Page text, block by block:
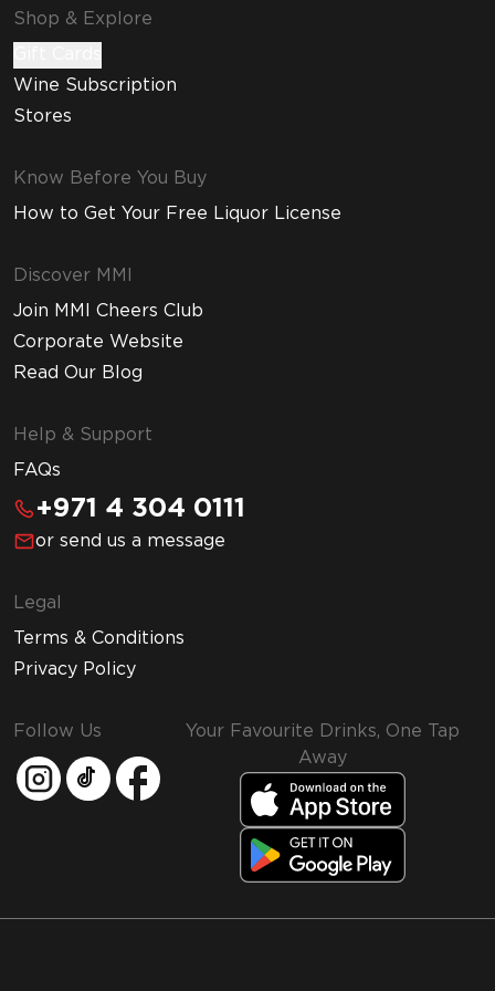
Shop & Explore
Wine Subscription
Stores
Know Before You Buy
How to Get Your Free Liquor License
Discover MMI
Join MMI Cheers Club
Corporate Website
Read Our Blog
Help & Support
FAQs
+971 4 304 0111
or send us a message
Legal
Terms & Conditions
Privacy Policy
Follow Us
Your Favourite Drinks, One Tap
Away